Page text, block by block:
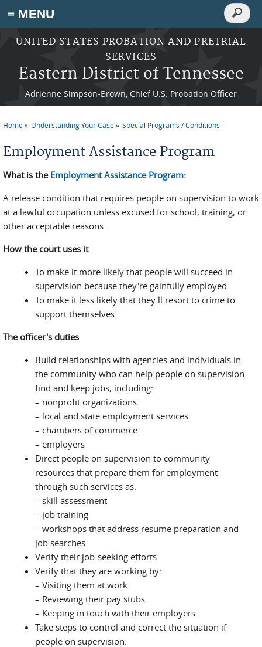
≡ MENU
Skip to main content
UNITED STATES PROBATION AND PRETRIAL
SERVICES
Eastern District of Tennessee
Adrienne Simpson-Brown, Chief U.S. Probation Officer
Search
Search
Home Understanding Your Case Special Programs / Conditions
Employment Assistance Program
What is the Employment Assistance Program:
A release condition that requires people on supervision to work
at a lawful occupation unless excused for school, training, or
other acceptable reasons.
How the court uses it
To make it more likely that people will succeed in
supervision because they're gainfully employed.
To make it less likely that they'll resort to crime to
support themselves.
The officer's duties
Build relationships with agencies and individuals in
the community who can help people on supervision
find and keep jobs, including:
– nonprofit organizations
– local and state employment services
– chambers of commerce
– employers
Direct people on supervision to community
resources that prepare them for employment
through such services as:
– skill assessment
– job training
– workshops that address resume preparation and
job searches
Verify their job-seeking efforts.
Verify that they are working by:
– Visiting them at work.
– Reviewing their pay stubs.
– Keeping in touch with their employers.
Take steps to control and correct the situation if
people on supervision: